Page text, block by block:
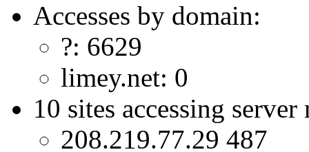
Accesses by domain:
?: 6629
limey.net: 0
10 sites accessing server
208.219.77.29 487